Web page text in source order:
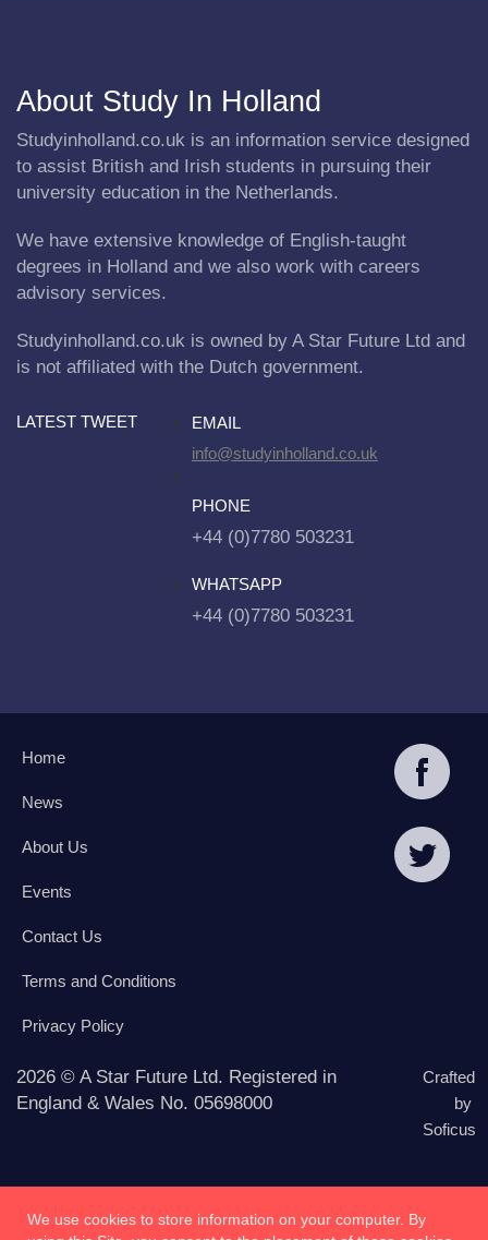
About Study In Holland
Studyinholland.co.uk is an information service designed
to assist British and Irish students in pursuing their
university education in the Netherlands.
We have extensive knowledge of English-taught
degrees in Holland and we also work with careers
advisory services.
Studyinholland.co.uk is owned by A Star Future Ltd and
is not affiliated with the Dutch government.
LATEST TWEET
EMAIL
info@studyinholland.co.uk
PHONE
+44 (0)7780 503231
WHATSAPP
+44 (0)7780 503231
Home
News
About Us
Events
Contact Us
Terms and Conditions
Privacy Policy
2026 © A Star Future Ltd. Registered in
England & Wales No. 05698000
Crafted
by
Soficus
We use cookies to store information on your computer. By